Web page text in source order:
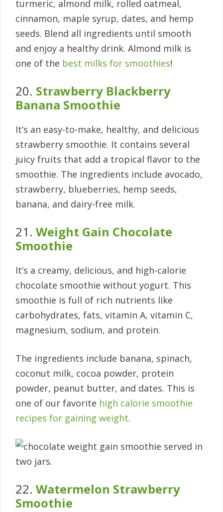
turmeric, almond milk, rolled oatmeal,
cinnamon, maple syrup, dates, and hemp
seeds. Blend all ingredients until smooth
and enjoy a healthy drink. Almond milk is
one of the best milks for smoothies!
20. Strawberry Blackberry
Banana Smoothie
It’s an easy-to-make, healthy, and delicious
strawberry smoothie. It contains several
juicy fruits that add a tropical flavor to the
smoothie. The ingredients include avocado,
strawberry, blueberries, hemp seeds,
banana, and dairy-free milk.
21. Weight Gain Chocolate
Smoothie
It’s a creamy, delicious, and high-calorie
chocolate smoothie without yogurt. This
smoothie is full of rich nutrients like
carbohydrates, fats, vitamin A, vitamin C,
magnesium, sodium, and protein.
The ingredients include banana, spinach,
coconut milk, cocoa powder, protein
powder, peanut butter, and dates. This is
one of our favorite high calorie smoothie
recipes for gaining weight.
22. Watermelon Strawberry
Smoothie